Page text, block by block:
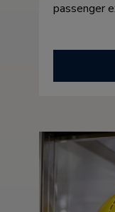
passenger